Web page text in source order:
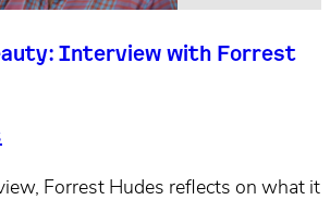
Interview with Forrest
Forrest Hudes reflects on what it